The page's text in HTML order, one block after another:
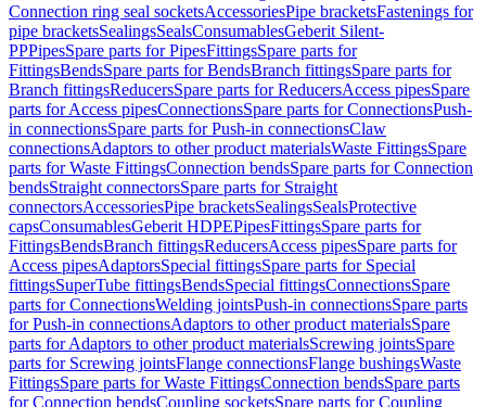
Connection ring seal socketsAccessoriesPipe bracketsFastenings for
pipe bracketsSealingsSealsConsumablesGeberit Silent-
PPPipesSpare parts for PipesFittingsSpare parts for
FittingsBendsSpare parts for BendsBranch fittingsSpare parts for
Branch fittingsReducersSpare parts for ReducersAccess pipesSpare
parts for Access pipesConnectionsSpare parts for ConnectionsPush-
in connectionsSpare parts for Push-in connectionsClaw
connectionsAdaptors to other product materialsWaste FittingsSpare
parts for Waste FittingsConnection bendsSpare parts for Connection
bendsStraight connectorsSpare parts for Straight
connectorsAccessoriesPipe bracketsSealingsSealsProtective
capsConsumablesGeberit HDPEPipesFittingsSpare parts for
FittingsBendsBranch fittingsReducersAccess pipesSpare parts for
Access pipesAdaptorsSpecial fittingsSpare parts for Special
fittingsSuperTube fittingsBendsSpecial fittingsConnectionsSpare
parts for ConnectionsWelding jointsPush-in connectionsSpare parts
for Push-in connectionsAdaptors to other product materialsSpare
parts for Adaptors to other product materialsScrewing jointsSpare
parts for Screwing jointsFlange connectionsFlange bushingsWaste
FittingsSpare parts for Waste FittingsConnection bendsSpare parts
for Connection bendsCoupling socketsSpare parts for Coupling